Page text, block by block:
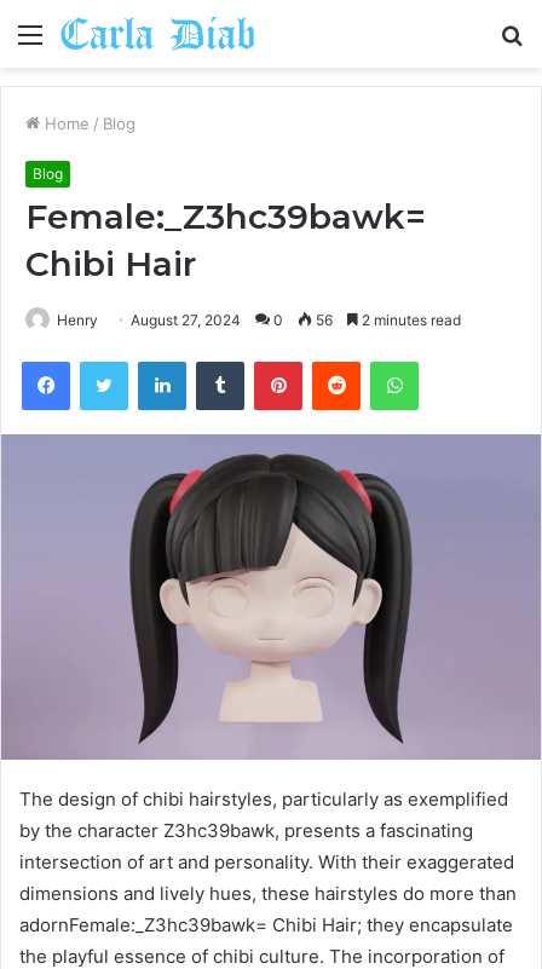
Menu
Home / Blog
Blog
Female:_Z3hc39bawk=
Chibi Hair
Henry August 27, 2024 0 56 2 minutes read
FacebookTwitter LinkedInTumblr PinterestReddit WhatsApp
The design of chibi hairstyles, particularly as exemplified
by the character Z3hc39bawk, presents a fascinating
intersection of art and personality. With their exaggerated
dimensions and lively hues, these hairstyles do more than
adornFemale:_Z3hc39bawk= Chibi Hair; they encapsulate
the playful essence of chibi culture. The incorporation of